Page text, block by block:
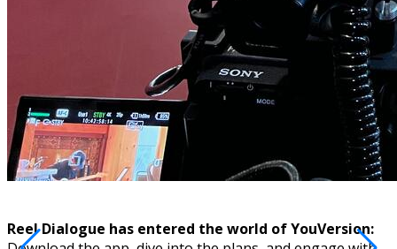
Reel Dialogue has entered the world of YouVersion: